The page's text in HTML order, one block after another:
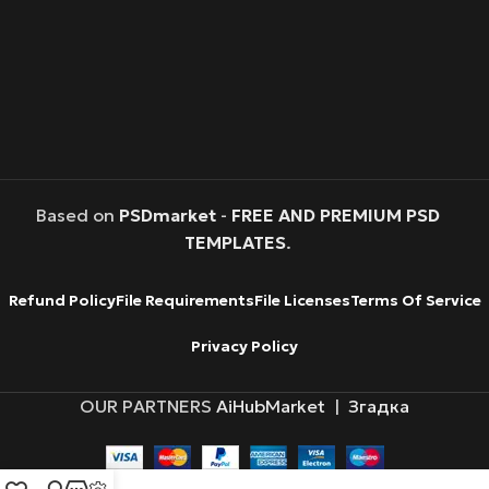
Based on PSDmarket- FREE AND PREMIUM PSD
TEMPLATES.
Refund PolicyFile RequirementsFile LicensesTerms Of Service
Privacy Policy
OUR PARTNERS AiHubMarket | Згадка